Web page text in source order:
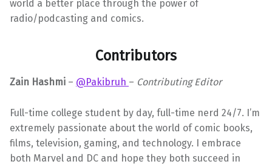
world a better place through the power of
radio/podcasting and comics.
Contributors
Zain Hashmi – @Pakibruh – Contributing Editor
Full-time college student by day, full-time nerd 24/7. I’m
extremely passionate about the world of comic books,
films, television, gaming, and technology. I embrace
both Marvel and DC and hope they both succeed in